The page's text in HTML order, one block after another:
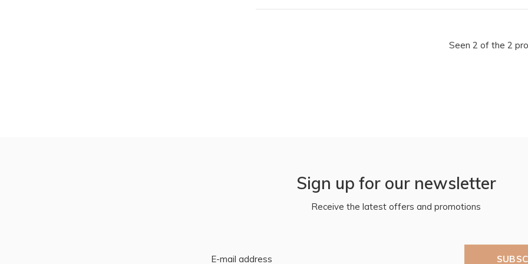
Seen 2 of the 2
Sign up for our newsletter
Receive the latest offers and promotions